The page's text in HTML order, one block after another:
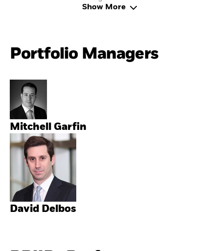
Show More
Portfolio Managers
Mitchell Garfin
David Delbos